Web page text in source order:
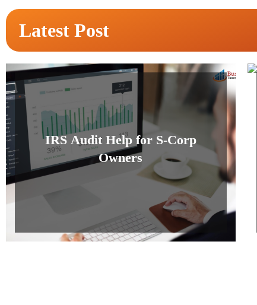
Latest Post
IRS Audit Help for S-Corp
Owners